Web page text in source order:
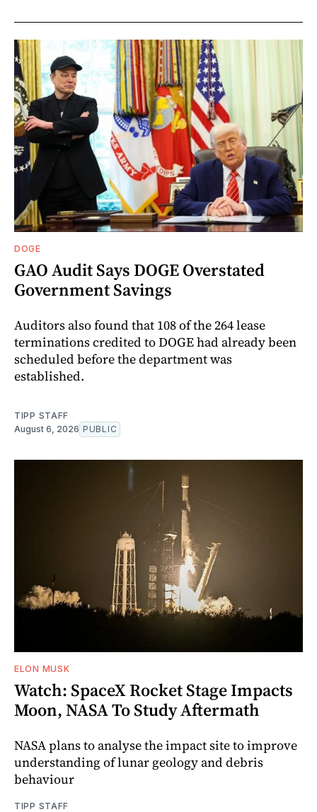
DOGE
GAO Audit Says DOGE Overstated
Government Savings
Auditors also found that 108 of the 264 lease
terminations credited to DOGE had already been
scheduled before the department was
established.
TIPP STAFF
August 6, 2026 PUBLIC
ELON MUSK
Watch: SpaceX Rocket Stage Impacts
Moon, NASA To Study Aftermath
NASA plans to analyse the impact site to improve
understanding of lunar geology and debris
behaviour
TIPP STAFF